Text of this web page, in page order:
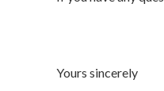
Yours sincerely